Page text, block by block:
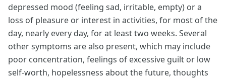
depressed mood (feeling sad, irritable, empty) or a
loss of pleasure or interest in activities, for most of the
day, nearly every day, for at least two weeks. Several
other symptoms are also present, which may include
poor concentration, feelings of excessive guilt or low
self-worth, hopelessness about the future, thoughts